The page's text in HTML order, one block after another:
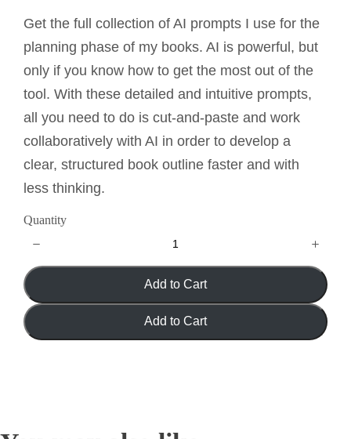
o
w
Get the full collection of AI prompts I use for the
planning phase of my books. AI is powerful, but
only if you know how to get the most out of the
tool. With these detailed and intuitive prompts,
all you need to do is cut-and-paste and work
collaboratively with AI in order to develop a
clear, structured book outline faster and with
less thinking.
Quantity
Add to Cart
Add to Cart